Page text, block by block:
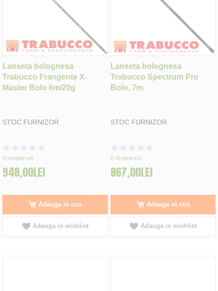
Lanseta bolognesa
Trabucco Frangente X-
Master Bolo 6m/20g
STOC FURNIZOR
0%
0 review-uri
948,00LEI
Adauga in cos
Adauga in wishlist
Lanseta bolognesa
Trabucco Spectrum Pro
Bolo, 7m
STOC FURNIZOR
0%
0 review-uri
867,00LEI
Adauga in cos
Adauga in wishlist